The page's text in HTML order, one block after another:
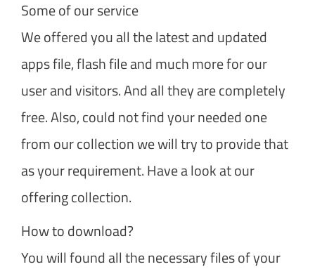
Some of our service
We offered you all the latest and updated
apps file, flash file and much more for our
user and visitors. And all they are completely
free. Also, could not find your needed one
from our collection we will try to provide that
as your requirement. Have a look at our
offering collection.
How to download?
You will found all the necessary files of your